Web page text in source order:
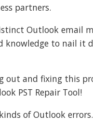
partners.
Outlook email
knowledge to nail
out and fixing this
PST Repair Tool!
of Outlook